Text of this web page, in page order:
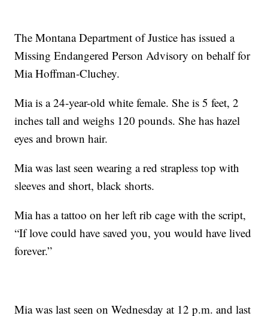
The Montana Department of Justice has issued a
Missing Endangered Person Advisory on behalf for
Mia Hoffman-Cluchey.
Mia is a 24-year-old white female. She is 5 feet, 2
inches tall and weighs 120 pounds. She has hazel
eyes and brown hair.
Mia was last seen wearing a red strapless top with
sleeves and short, black shorts.
Mia has a tattoo on her left rib cage with the script,
“If love could have saved you, you would have lived
forever.”
Mia was last seen on Wednesday at 12 p.m. and last